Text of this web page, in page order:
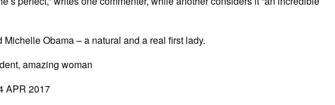
Obama – a natural and a real first lady.
amazing woman
APR 2017